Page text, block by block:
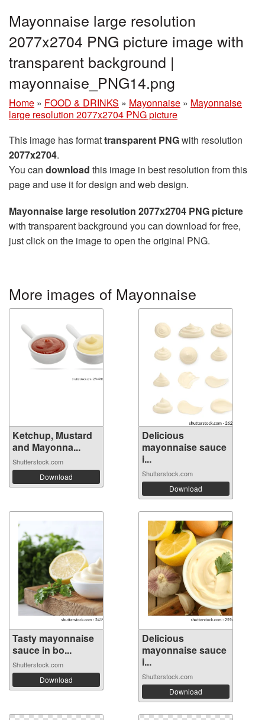
Mayonnaise large resolution
2077x2704 PNG picture image with
transparent background |
mayonnaise_PNG14.png
Home » FOOD & DRINKS » Mayonnaise » Mayonnaise
large resolution 2077x2704 PNG picture
This image has formattransparent PNGwith resolution
2077x2704.
You can download this image in best resolution from this
page and use it for design and web design.
Mayonnaise large resolution 2077x2704 PNG picture
with transparent background you can download for free,
just click on the image to open the original PNG.
More images of Mayonnaise
Ketchup, Mustard
and Mayonna...
Shutterstock.com
Download
Delicious
mayonnaise sauce
i...
Shutterstock.com
Download
Tasty mayonnaise
sauce in bo...
Shutterstock.com
Download
Delicious
mayonnaise sauce
i...
Shutterstock.com
Download